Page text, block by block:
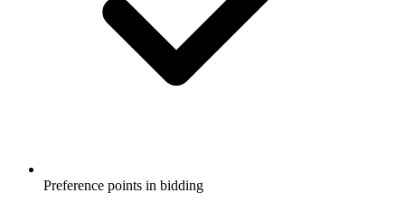
Preference points in bidding